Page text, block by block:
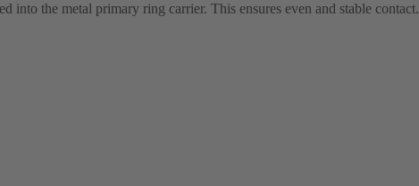
into the metal primary ring carrier. This ensures even and stable contact.